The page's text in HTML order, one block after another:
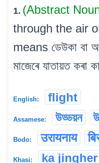
1. (Abstract
through the air
means ডেউকা বা
মাজেৰে যাতায়ত কৰা
English: flight
Assamese: উড্ডয়ন
Bodo: उरायनाय
Khasi: ka jingher